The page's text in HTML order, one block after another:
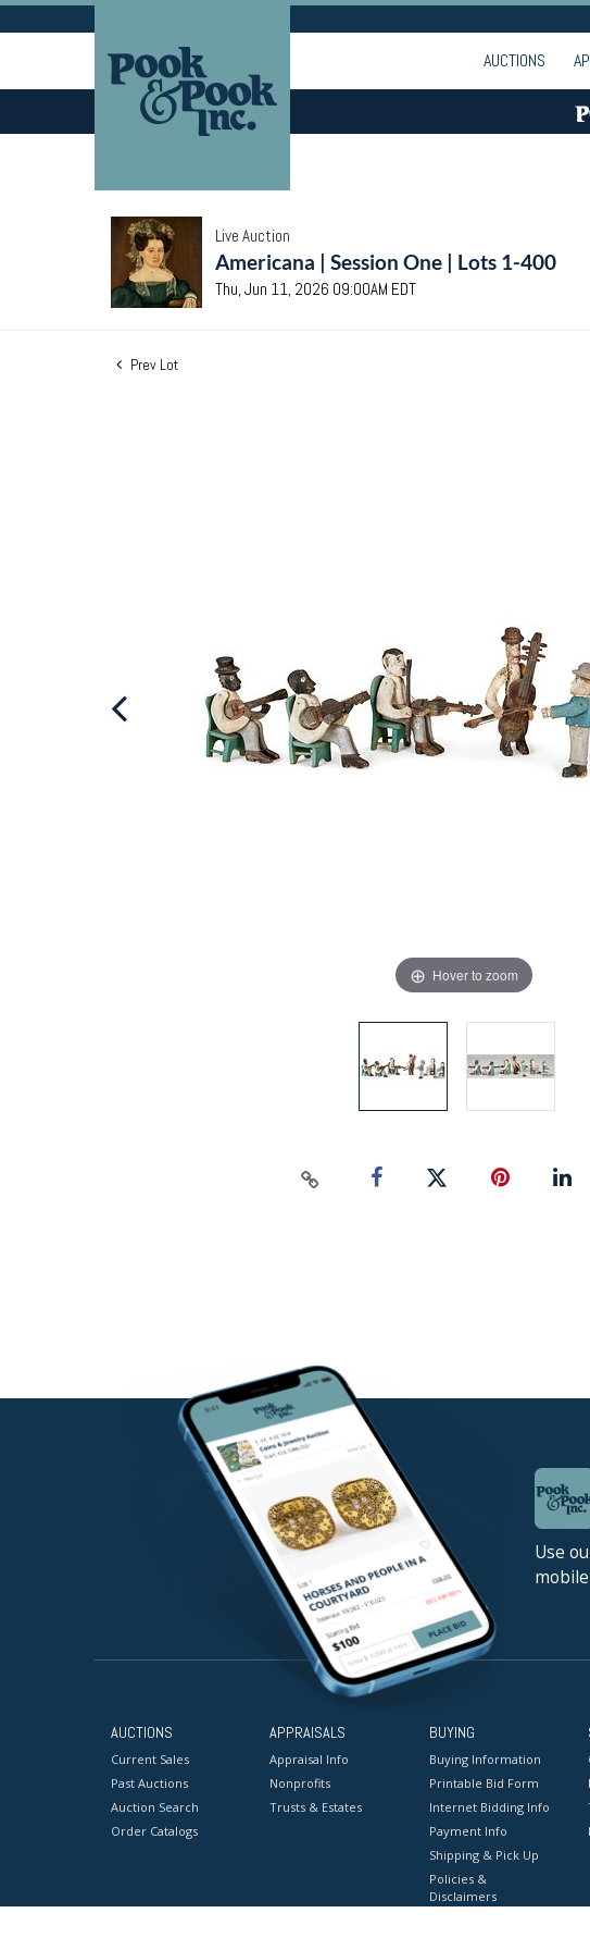
AUCTIONS
Live Auction
Americana | Session One | Lots 1-400
Thu, Jun 11, 2026 09:00AM EDT
Prev Lot
Hover to zoom
Use
AUCTIONS
Current Sales
Past Auctions
Auction Search
Order Catalogs
APPRAISALS
Appraisal Info
Nonprofits
Trusts & Estates
BUYING
Buying Information
Printable Bid Form
Internet Bidding Info
Payment Info
Shipping & Pick Up
Policies &
Disclaimers